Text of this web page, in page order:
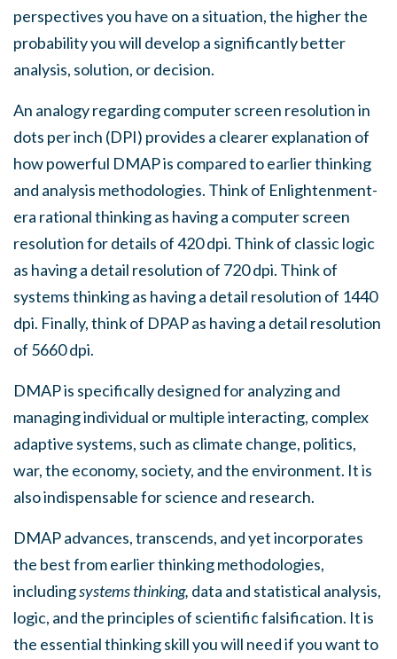
perspectives you have on a situation, the higher the
probability you will develop a significantly better
analysis, solution, or decision.
An analogy regarding computer screen resolution in
dots per inch (DPI) provides a clearer explanation of
how powerful DMAP is compared to earlier thinking
and analysis methodologies. Think of Enlightenment-
era rational thinking as having a computer screen
resolution for details of 420 dpi. Think of classic logic
as having a detail resolution of 720 dpi. Think of
systems thinking as having a detail resolution of 1440
dpi. Finally, think of DPAP as having a detail resolution
of 5660 dpi.
DMAP is specifically designed for analyzing and
managing individual or multiple interacting, complex
adaptive systems, such as climate change, politics,
war, the economy, society, and the environment. It is
also indispensable for science and research.
DMAPadvances, transcends, and yet incorporates
the best from earlier thinking methodologies,
includingsystems thinking, data and statistical analysis,
logic, and the principles of scientific falsification. It is
the essential thinking skill you will need if you want to